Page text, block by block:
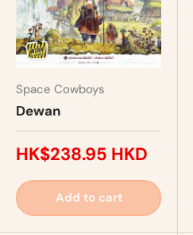
Space Cowboys
Dewan
HK$238.95 HKD
Add to cart